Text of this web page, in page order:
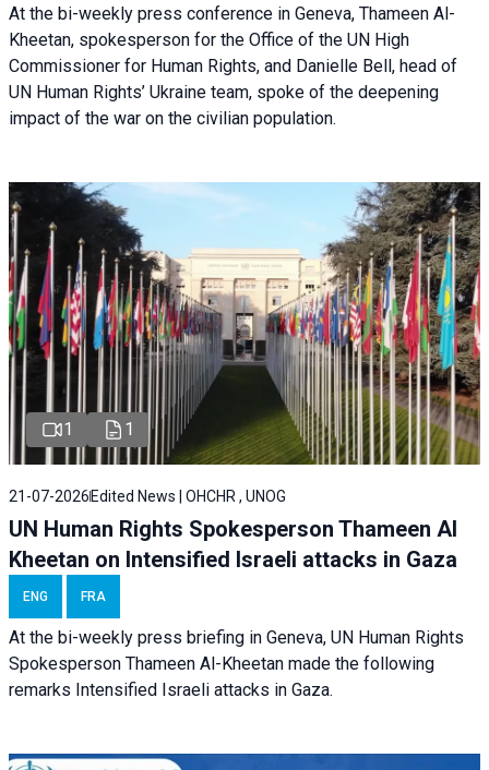
At the bi-weekly press conference in Geneva, Thameen Al-
Kheetan, spokesperson for the Office of the UN High
Commissioner for Human Rights, and Danielle Bell, head of
UN Human Rights’ Ukraine team, spoke of the deepening
impact of the war on the civilian population.
1 1
21-07-2026 Edited News | OHCHR , UNOG
UN Human Rights Spokesperson Thameen Al
Kheetan on Intensified Israeli attacks in Gaza
ENG FRA
At the bi-weekly press briefing in Geneva, UN Human Rights
Spokesperson Thameen Al-Kheetan made the following
remarks Intensified Israeli attacks in Gaza.